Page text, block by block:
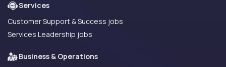
Services
Customer Support & Success jobs
Services Leadership jobs
Business & Operations